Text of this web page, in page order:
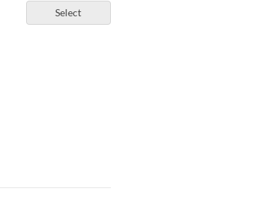
Select